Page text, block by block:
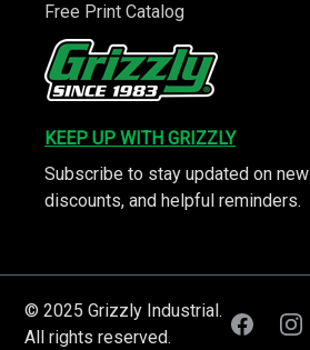
Free Print Catalog
KEEP UP WITH GRIZZLY
Subscribe to stay updated on new
discounts, and helpful reminders.
© 2025 Grizzly Industrial.
All rights reserved.